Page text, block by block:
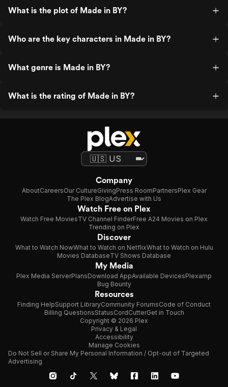
What is the plot of Made in BY?
Who are the key characters in Made in BY?
What genre is Made in BY?
What is the rating of Made in BY?
Company
AboutCareersOur CultureGivingPress RoomPartnersPlex Gear
The Plex BlogAdvertise with Us
Watch Free on Plex
Watch Free MoviesTV Channel FinderFree A24 Movies on Plex
Trending on Plex
Discover
What to Watch NowWhat to Watch on NetflixWhat to Watch on Hulu
Movies DatabaseTV Shows Database
My Media
Plex Media ServerPlansDownload AppAvailable DevicesPlexamp
Bug Bounty
Resources
Finding HelpSupport LibraryCommunity ForumsCode of Conduct
Billing QuestionsStatusCordCutterGet in Touch
Copyright © 2026 Plex
Privacy & Legal
Accessibility
Manage Cookies
Do Not Sell or Share My Personal Information / Opt-out of Targeted
Advertising